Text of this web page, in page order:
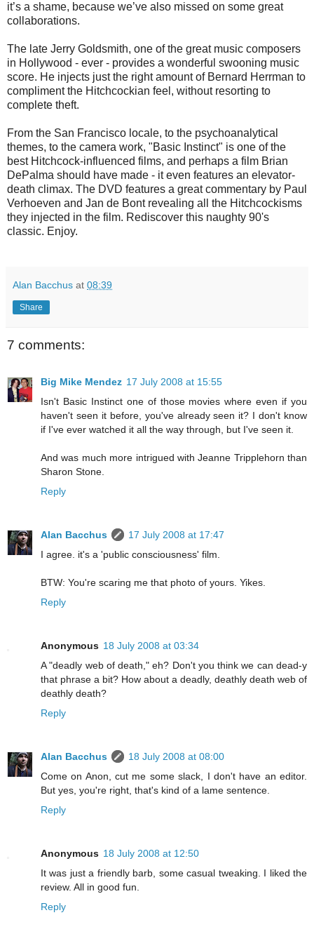
it’s a shame, because we’ve also missed on some great
collaborations.
The late Jerry Goldsmith, one of the great music composers
in Hollywood - ever - provides a wonderful swooning music
score. He injects just the right amount of Bernard Herrman to
compliment the Hitchcockian feel, without resorting to
complete theft.
From the San Francisco locale, to the psychoanalytical
themes, to the camera work, "Basic Instinct" is one of the
best Hitchcock-influenced films, and perhaps a film Brian
DePalma should have made - it even features an elevator-
death climax. The DVD features a great commentary by Paul
Verhoeven and Jan de Bont revealing all the Hitchcockisms
they injected in the film. Rediscover this naughty 90's
classic. Enjoy.
Alan Bacchus at 08:39
Share
7 comments:
Big Mike Mendez 17 July 2008 at 15:55
Isn't Basic Instinct one of those movies where even if you
haven't seen it before, you've already seen it? I don't know
if I've ever watched it all the way through, but I've seen it.
And was much more intrigued with Jeanne Tripplehorn than
Sharon Stone.
Reply
Alan Bacchus
17 July 2008 at 17:47
I agree. it's a 'public consciousness' film.
BTW: You're scaring me that photo of yours. Yikes.
Reply
Anonymous 18 July 2008 at 03:34
A "deadly web of death," eh? Don't you think we can dead-y
that phrase a bit? How about a deadly, deathly death web of
deathly death?
Reply
Alan Bacchus
18 July 2008 at 08:00
Come on Anon, cut me some slack, I don't have an editor.
But yes, you're right, that's kind of a lame sentence.
Reply
Anonymous 18 July 2008 at 12:50
It was just a friendly barb, some casual tweaking. I liked the
review. All in good fun.
Reply